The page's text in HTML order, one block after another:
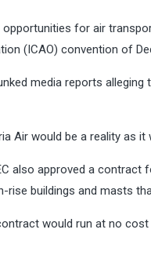
opportunities for air
(ICAO) convention of
media reports
Air would be a reality as
also approved a
rise buildings and masts
would run at no